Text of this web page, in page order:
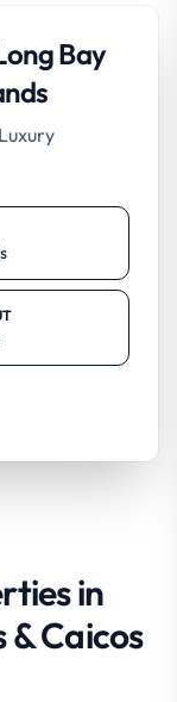
Bay
in
& Caicos